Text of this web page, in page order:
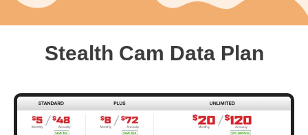
Stealth Cam Data Plan